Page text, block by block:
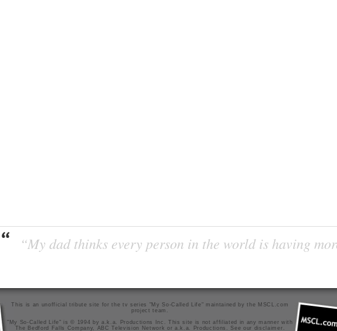
“My dad thinks every person in the world is having
This is an unofficial tribute site for the tv series "My So-Called Life" maintained bythe MSCL.com
project team
"My So-Called Life" is © 1994 by a.k.a. Productions Inc. This site is not affiliated in any manner with
The Bedford Falls Company, ABC Television Network or a.k.a. Productions. See our disclaimer